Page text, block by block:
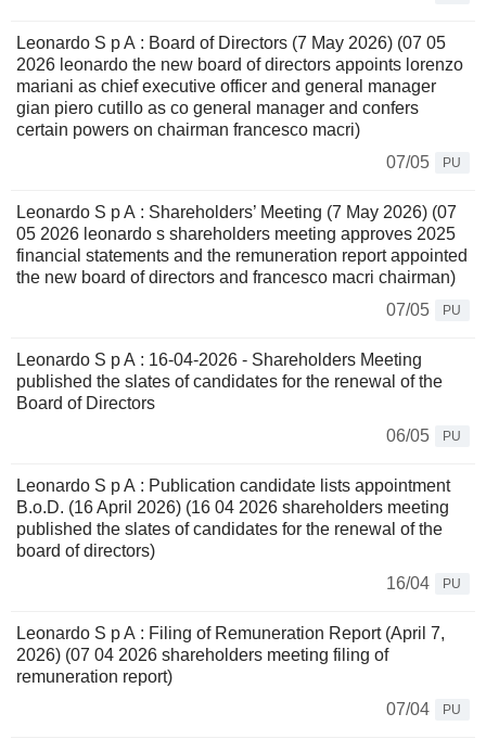
Leonardo S p A : Board of Directors (7 May 2026) (07 05
2026 leonardo the new board of directors appoints lorenzo
mariani as chief executive officer and general manager
gian piero cutillo as co general manager and confers
certain powers on chairman francesco macri)
07/05
PU
Leonardo S p A : Shareholders’ Meeting (7 May 2026) (07
05 2026 leonardo s shareholders meeting approves 2025
financial statements and the remuneration report appointed
the new board of directors and francesco macri chairman)
07/05
PU
Leonardo S p A : 16-04-2026 - Shareholders Meeting
published the slates of candidates for the renewal of the
Board of Directors
06/05
PU
Leonardo S p A : Publication candidate lists appointment
B.o.D. (16 April 2026) (16 04 2026 shareholders meeting
published the slates of candidates for the renewal of the
board of directors)
16/04
PU
Leonardo S p A : Filing of Remuneration Report (April 7,
2026) (07 04 2026 shareholders meeting filing of
remuneration report)
07/04
PU